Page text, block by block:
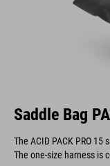
Saddle Bag
The ACID PACK PRO 15
The one-size harness is